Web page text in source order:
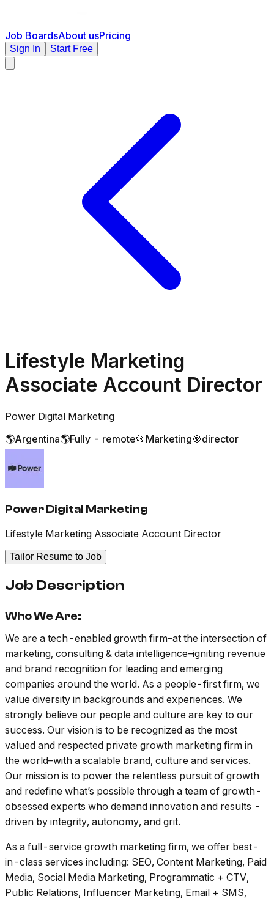
Job BoardsAbout usPricing
Sign In Start Free
Lifestyle Marketing
Associate Account Director
Power Digital Marketing
🌎Argentina🌎Fully - remote📂 Marketing🎯director
Power Digital Marketing
Lifestyle Marketing Associate Account Director
Tailor Resume to Job
Job Description
Who We Are:
We are a tech-enabled growth firm–at the intersection of
marketing, consulting & data intelligence–igniting revenue
and brand recognition for leading and emerging
companies around the world. As a people-first firm, we
value diversity in backgrounds and experiences. We
strongly believe our people and culture are key to our
success. Our vision is to be recognized as the most
valued and respected private growth marketing firm in
the world–with a scalable brand, culture and services.
Our mission is to power the relentless pursuit of growth
and redefine what’s possible through a team of growth-
obsessed experts who demand innovation and results -
driven by integrity, autonomy, and grit.
As a full-service growth marketing firm, we offer best-
in-class services including: SEO, Content Marketing, Paid
Media, Social Media Marketing, Programmatic + CTV,
Public Relations, Influencer Marketing, Email + SMS,